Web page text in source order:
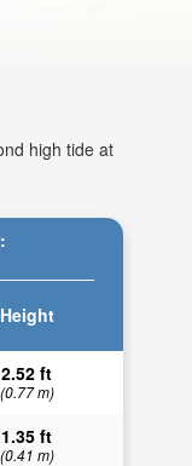
high tide at
Height
2.52 ft
(0.77 m)
1.35 ft
(0.41 m)